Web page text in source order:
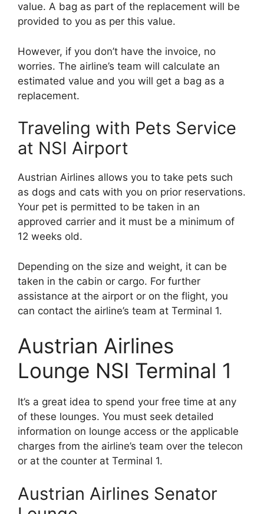
value. A bag as part of the replacement will be
provided to you as per this value.
However, if you don’t have the invoice, no
worries. The airline’s team will calculate an
estimated value and you will get a bag as a
replacement.
Traveling with Pets Service
at NSI Airport
Austrian Airlines allows you to take pets such
as dogs and cats with you on prior reservations.
Your pet is permitted to be taken in an
approved carrier and it must be a minimum of
12 weeks old.
Depending on the size and weight, it can be
taken in the cabin or cargo. For further
assistance at the airport or on the flight, you
can contact the airline’s team at Terminal 1.
Austrian Airlines
Lounge NSI Terminal 1
It’s a great idea to spend your free time at any
of these lounges. You must seek detailed
information on lounge access or the applicable
charges from the airline’s team over the telecon
or at the counter at Terminal 1.
Austrian Airlines Senator